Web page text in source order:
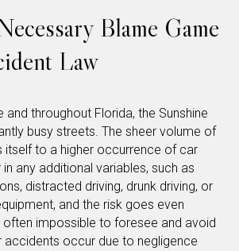
Blame Game
Law
and throughout Florida, the Sunshine
busy streets. The sheer volume of
itself to a higher occurrence of car
any additional variables, such as
distracted driving, drunk driving, or
and the risk goes even
often impossible to foresee and avoid
accidents occur due to negligence